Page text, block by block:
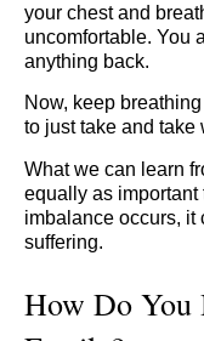
your chest and
uncomfortable. You
anything back.
Now, keep
to just take and take
What we can learn
equally as important
imbalance occurs, it
suffering.
How Do You